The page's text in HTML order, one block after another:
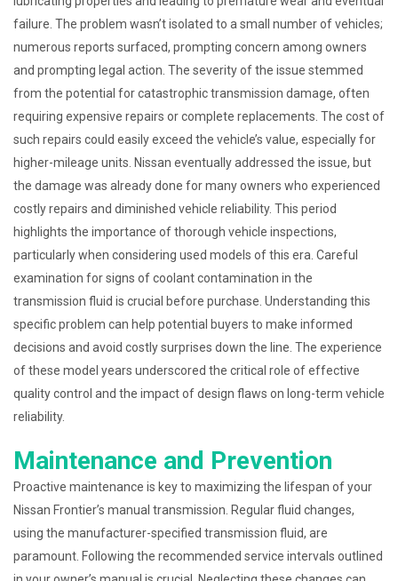
failure. The problem wasn’t isolated to a small number of vehicles;
numerous reports surfaced, prompting concern among owners
and prompting legal action. The severity of the issue stemmed
from the potential for catastrophic transmission damage, often
requiring expensive repairs or complete replacements. The cost of
such repairs could easily exceed the vehicle’s value, especially for
higher-mileage units. Nissan eventually addressed the issue, but
the damage was already done for many owners who experienced
costly repairs and diminished vehicle reliability. This period
highlights the importance of thorough vehicle inspections,
particularly when considering used models of this era. Careful
examination for signs of coolant contamination in the
transmission fluid is crucial before purchase. Understanding this
specific problem can help potential buyers to make informed
decisions and avoid costly surprises down the line. The experience
of these model years underscored the critical role of effective
quality control and the impact of design flaws on long-term vehicle
reliability.
Maintenance and Prevention
Proactive maintenance is key to maximizing the lifespan of your
Nissan Frontier’s manual transmission. Regular fluid changes,
using the manufacturer-specified transmission fluid, are
paramount. Following the recommended service intervals outlined